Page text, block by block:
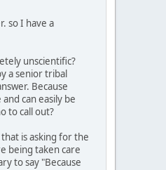
so I have a
unscientific?
a senior tribal
Because
can easily be
to call out?
is asking for the
being taken care
to say "Because